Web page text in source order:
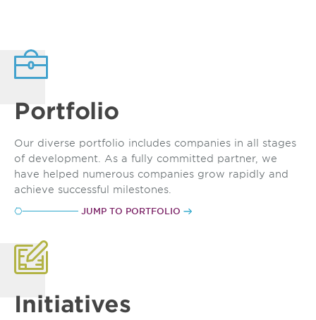
Portfolio
Our diverse portfolio includes companies in all stages
of development. As a fully committed partner, we
have helped numerous companies grow rapidly and
achieve successful milestones.
JUMP TO PORTFOLIO
Initiatives